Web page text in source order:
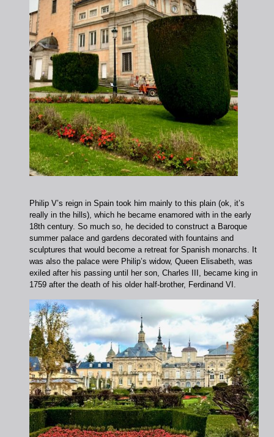
Philip V’s reign in Spain took him mainly to this plain (ok, it’s
really in the hills), which he became enamored with in the early
18th century. So much so, he decided to construct a Baroque
summer palace and gardens decorated with fountains and
sculptures that would become a retreat for Spanish monarchs. It
was also the palace were Philip’s widow, Queen Elisabeth, was
exiled after his passing until her son, Charles III, became king in
1759 after the death of his older half-brother, Ferdinand VI.